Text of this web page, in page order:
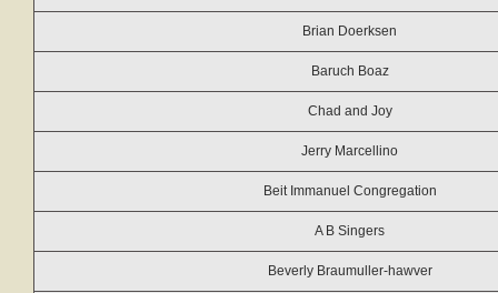
Brian Doerksen
Baruch Boaz
Chad and Joy
Jerry Marcellino
Beit Immanuel Congregation
A B Singers
Beverly Braumuller-hawver